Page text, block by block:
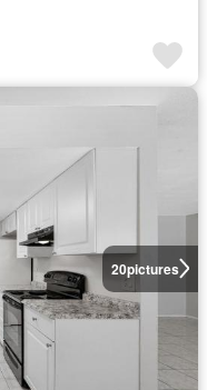
20pictures